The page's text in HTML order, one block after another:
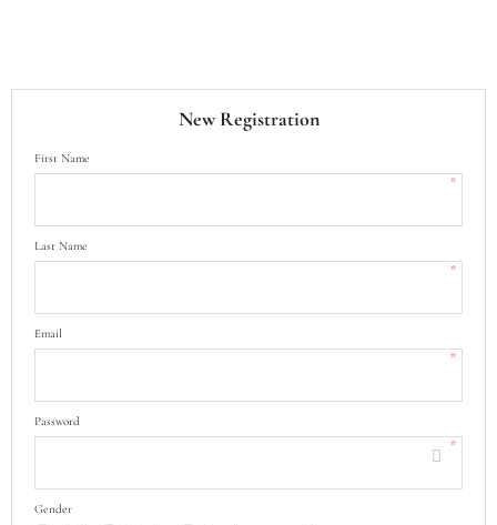
New Registration
First Name
*
Last Name
*
Email
*
Password
*
Gender